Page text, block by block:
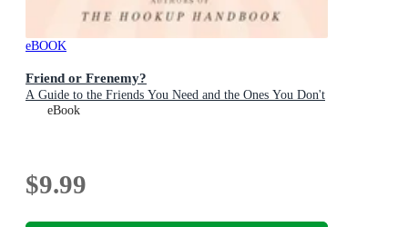
eBOOK
Friend or Frenemy?
A Guide to the Friends You Need and the Ones You Don't
eBook
$9.99